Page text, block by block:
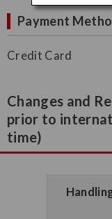
Payment
Credit Card
Changes and
prior to
time)